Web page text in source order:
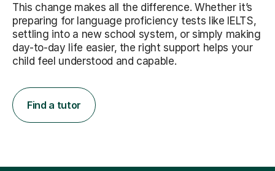
This change makes all the difference. Whether it’s
preparing for language proficiency tests like IELTS,
settling into a new school system, or simply making
day-to-day life easier, the right support helps your
child feel understood and capable.
Find a tutor